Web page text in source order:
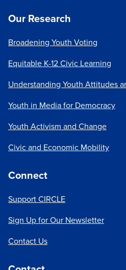
Our Research
Broadening Youth Voting
Equitable K-12 Civic Learning
Understanding Youth Attitudes
Youth in Media for Democracy
Youth Activism and Change
Civic and Economic Mobility
Connect
Support CIRCLE
Sign Up for Our Newsletter
Contact Us